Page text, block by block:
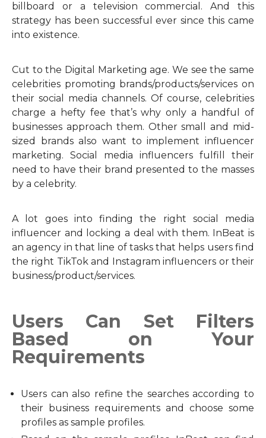
billboard or a television commercial. And this
strategy has been successful ever since this came
into existence.
Cut to the Digital Marketing age. We see the same
celebrities promoting brands/products/services on
their social media channels. Of course, celebrities
charge a hefty fee that’s why only a handful of
businesses approach them. Other small and mid-
sized brands also want to implement influencer
marketing. Social media influencers fulfill their
need to have their brand presented to the masses
by a celebrity.
A lot goes into finding the right social media
influencer and locking a deal with them. InBeat is
an agency in that line of tasks that helps users find
the right TikTok and Instagram influencers or their
business/product/services.
Users Can Set Filters
Based on Your
Requirements
Users can also refine the searches according to
their business requirements and choose some
profiles as sample profiles.